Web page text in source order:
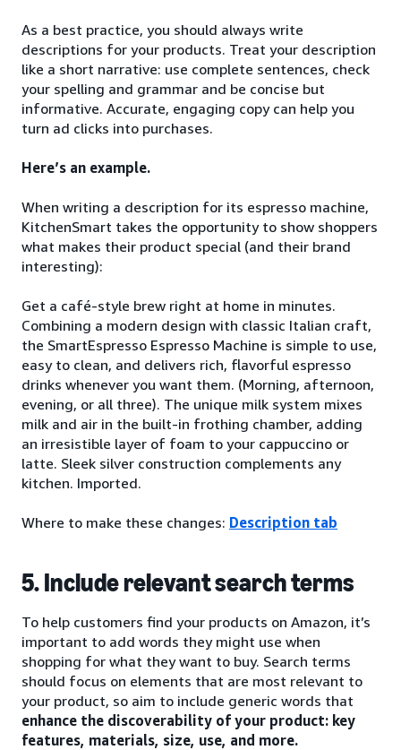
As a best practice, you should always write
descriptions for your products. Treat your description
like a short narrative: use complete sentences, check
your spelling and grammar and be concise but
informative. Accurate, engaging copy can help you
turn ad clicks into purchases.
Here’s an example.
When writing a description for its espresso machine,
KitchenSmart takes the opportunity to show shoppers
what makes their product special (and their brand
interesting):
Get a café-style brew right at home in minutes.
Combining a modern design with classic Italian craft,
the SmartEspresso Espresso Machine is simple to use,
easy to clean, and delivers rich, flavorful espresso
drinks whenever you want them. (Morning, afternoon,
evening, or all three). The unique milk system mixes
milk and air in the built-in frothing chamber, adding
an irresistible layer of foam to your cappuccino or
latte. Sleek silver construction complements any
kitchen. Imported.
Where to make these changes: Description tab
5. Include relevant search terms
To help customers find your products on Amazon, it’s
important to add words they might use when
shopping for what they want to buy. Search terms
should focus on elements that are most relevant to
your product, so aim to include generic words that
enhance the discoverability of your product: key
features, materials, size, use, and more.